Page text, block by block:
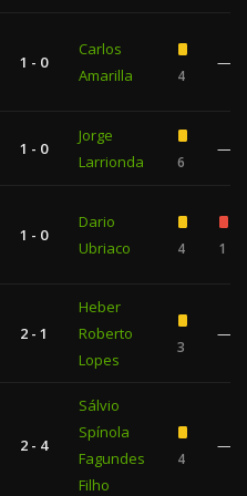
1 - 0
Carlos
Amarilla
4
—
1 - 0
Jorge
Larrionda
6
—
1 - 0
Dario
Ubriaco
4 1
2 - 1
Heber
Roberto
Lopes
3
—
2 - 4
Sálvio
Spínola
Fagundes
Filho
4
—